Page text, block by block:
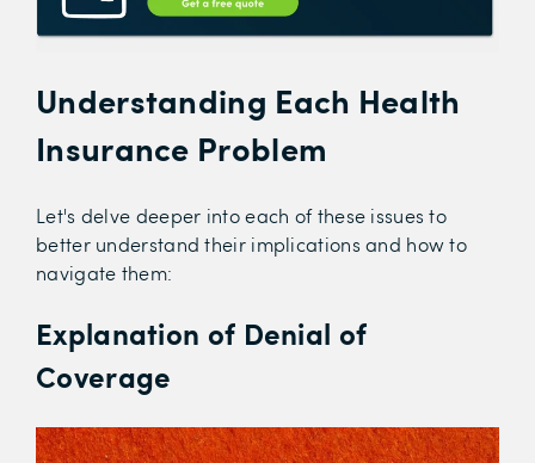
Understanding Each Health
Insurance Problem
Let's delve deeper into each of these issues to
better understand their implications and how to
navigate them:
Explanation of Denial of
Coverage